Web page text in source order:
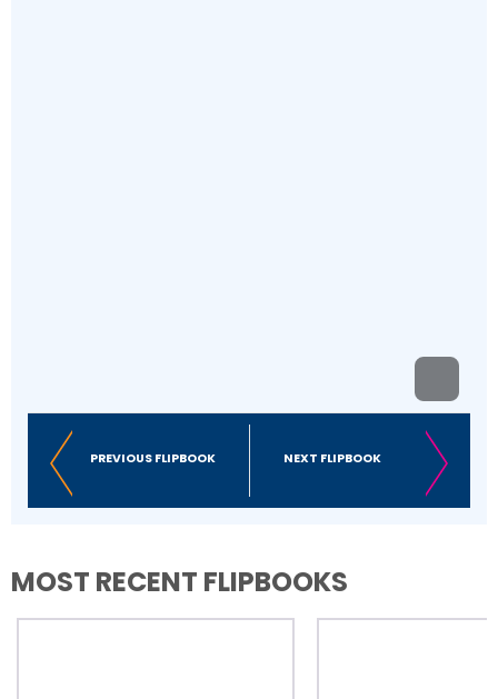
PREVIOUS FLIPBOOK NEXT FLIPBOOK
MOST RECENT FLIPBOOKS